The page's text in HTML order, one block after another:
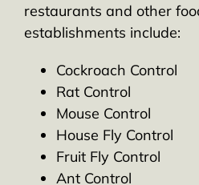
restaurants and other
establishments include:
Cockroach Control
Rat Control
Mouse Control
House Fly Control
Fruit Fly Control
Ant Control